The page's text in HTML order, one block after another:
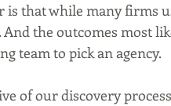
is that while many firms
And the outcomes most
team to pick an agency.
of our discovery